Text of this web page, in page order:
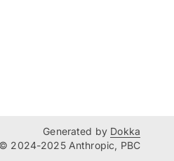
Generated by Dokka
2024-2025 Anthropic, PBC